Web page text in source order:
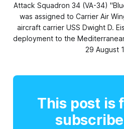
Attack Squadron 34 (VA-34)
was assigned to Carrier Air
aircraft carrier USS Dwight D.
deployment to the
29 August
This post is